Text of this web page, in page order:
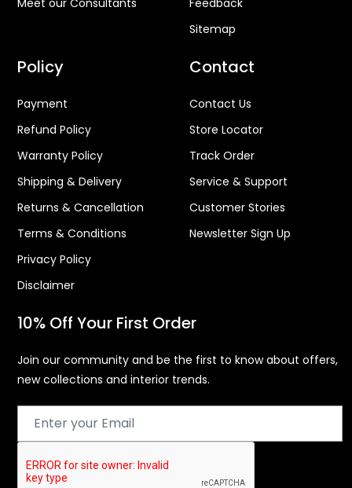
Meet our Consultants
Feedback
Sitemap
Policy
Payment
Refund Policy
Warranty Policy
Shipping & Delivery
Returns & Cancellation
Terms & Conditions
Privacy Policy
Disclaimer
Contact
Contact Us
Store Locator
Track Order
Service & Support
Customer Stories
Newsletter Sign Up
10% Off Your First Order
Join our community and be the first to know about offers,
new collections and interior trends.